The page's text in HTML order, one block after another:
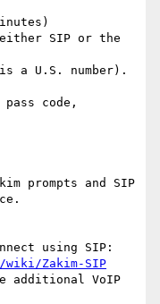
SIP or the
a U.S. number).
code,
prompts and SIP
using SIP:
Zakim-SIP
additional VoIP